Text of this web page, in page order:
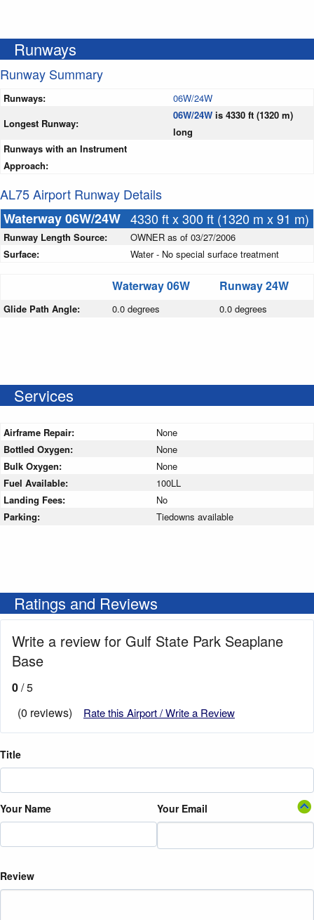
Runways
Runway Summary
Runways:
06W/24W
Longest Runway:
06W/24W is 4330 ft (1320 m)
long
Runways with an Instrument
Approach:
AL75 Airport Runway Details
Waterway 06W/24W 4330 ft x 300 ft (1320 m x 91 m)
Runway Length Source:
OWNER as of 03/27/2006
Surface:
Water - No special surface treatment
Waterway 06W Runway 24W
Glide Path Angle: 0.0 degrees 0.0 degrees
Services
Airframe Repair:
None
Bottled Oxygen:
None
Bulk Oxygen:
None
Fuel Available:
100LL
Landing Fees:
No
Parking:
Tiedowns available
Ratings and Reviews
Write a review for Gulf State Park Seaplane
Base
0/ 5
(0 reviews)
Rate this Airport / Write a Review
Title
Your Name Your Email
Review